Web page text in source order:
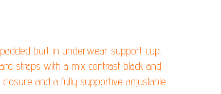
built in underwear support cup.
straps with a mix contrast black and
and a fully supportive adjustable